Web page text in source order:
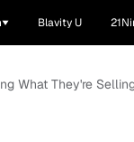
Blavity U
What They're